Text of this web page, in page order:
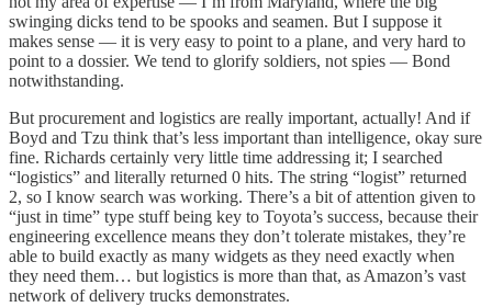
swinging dicks tend to be spooks and seamen. But I suppose it
makes sense — it is very easy to point to a plane, and very hard to
point to a dossier. We tend to glorify soldiers, not spies — Bond
notwithstanding.
But procurement and logistics are really important, actually! And if
Boyd and Tzu think that’s less important than intelligence, okay sure
fine. Richards certainly very little time addressing it; I searched
“logistics” and literally returned 0 hits. The string “logist” returned
2, so I know search was working. There’s a bit of attention given to
“just in time” type stuff being key to Toyota’s success, because their
engineering excellence means they don’t tolerate mistakes, they’re
able to build exactly as many widgets as they need exactly when
they need them… but logistics is more than that, as Amazon’s vast
network of delivery trucks demonstrates.